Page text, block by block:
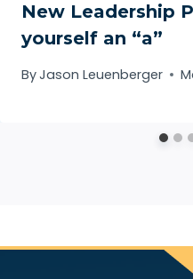
New Leadership
yourself an “a”
ByJason Leuenberger